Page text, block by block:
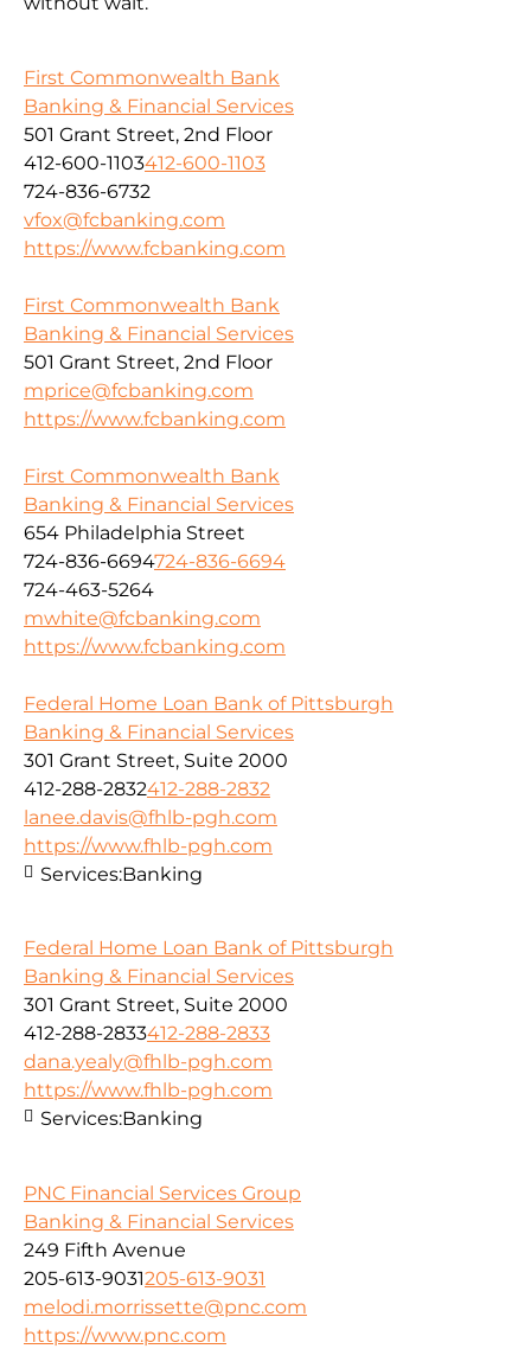
First Commonwealth Bank
Banking & Financial Services
501 Grant Street, 2nd Floor
412-600-1103412-600-1103
724-836-6732
vfox@fcbanking.com
https://www.fcbanking.com
First Commonwealth Bank
Banking & Financial Services
501 Grant Street, 2nd Floor
mprice@fcbanking.com
https://www.fcbanking.com
First Commonwealth Bank
Banking & Financial Services
654 Philadelphia Street
724-836-6694724-836-6694
724-463-5264
mwhite@fcbanking.com
https://www.fcbanking.com
Federal Home Loan Bank of Pittsburgh
Banking & Financial Services
301 Grant Street, Suite 2000
412-288-2832412-288-2832
lanee.davis@fhlb-pgh.com
https://www.fhlb-pgh.com
Services:Banking
Federal Home Loan Bank of Pittsburgh
Banking & Financial Services
301 Grant Street, Suite 2000
412-288-2833412-288-2833
dana.yealy@fhlb-pgh.com
https://www.fhlb-pgh.com
Services:Banking
PNC Financial Services Group
Banking & Financial Services
249 Fifth Avenue
205-613-9031205-613-9031
melodi.morrissette@pnc.com
https://www.pnc.com